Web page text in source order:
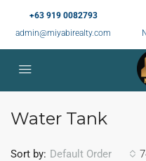
+63 919 0082793
admin@miyabirealty.com
Water Tank
Sort by: Default Order